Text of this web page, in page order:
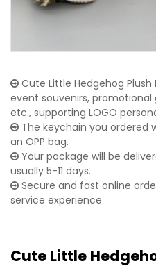
Cute Little Hedgehog
event souvenirs, promotional
etc., supporting LOGO
The keychain you ordered
an OPP bag.
Your package will be
usually 5-11 days.
Secure and fast online
service experience.
Cute Little